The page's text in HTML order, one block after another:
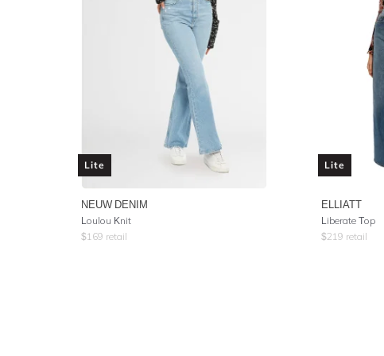
Lite
NEUW DENIM
Loulou Knit
$169 retail
Lite
ELLIATT
Liberate Top
$219 retail